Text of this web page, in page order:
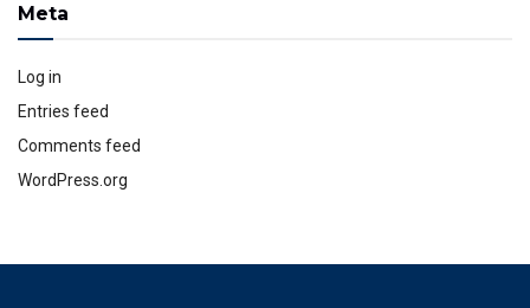
Meta
Log in
Entries feed
Comments feed
WordPress.org